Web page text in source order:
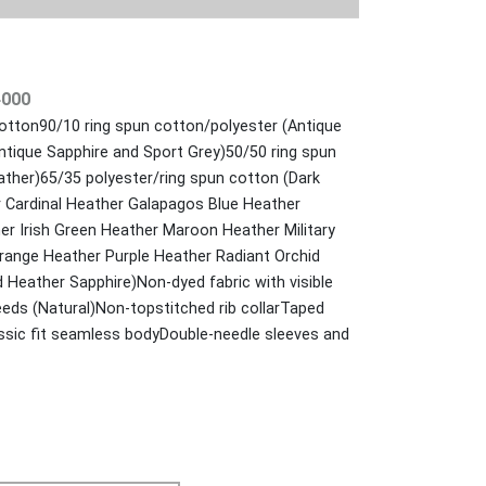
10 ring spun cotton/polyester (Antique
Sapphire and Sport Grey)50/50 ring spun
35 polyester/ring spun cotton (Dark
Heather Galapagos Blue Heather
Irish Green Heather Maroon Heather Military
Heather Purple Heather Radiant Orchid
Heather Sapphire)Non-dyed fabric with visible
(Natural)Non-topstitched rib collarTaped
fit seamless bodyDouble-needle sleeves and